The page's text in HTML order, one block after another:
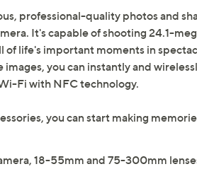
professional-quality photos and
It's capable of shooting 24.1-
of life's important moments in
you can instantly and
Fi with NFC technology.
you can start making
18-55mm and 75-300mm